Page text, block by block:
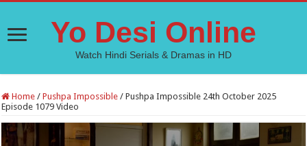
Yo Desi Online
Watch Hindi Serials & Dramas in HD
Home / Pushpa Impossible / Pushpa Impossible 24th October 2025
Episode 1079 Video